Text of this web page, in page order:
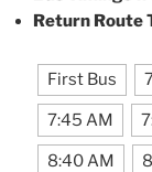
Return Route
First Bus
7:45 AM
8:40 AM